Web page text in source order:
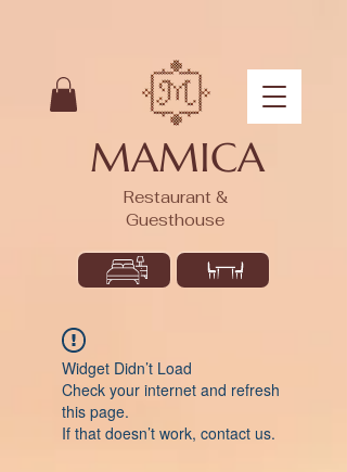
MAMICA
Restaurant &
Guesthouse
Widget Didn’t Load
Check your internet and refresh
this page.
If that doesn’t work, contact us.